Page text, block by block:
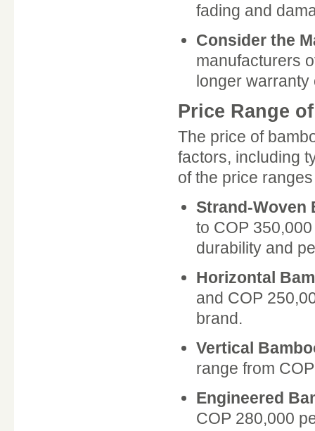
fading and
Consider the
manufacturers
longer warranty
Price Range
The price of
factors, including
of the price
Strand-Woven
to COP
durability and
Horizontal
and COP
brand.
Vertical
range from
Engineered
COP 280,000